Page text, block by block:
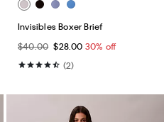
Invisibles Boxer Brief
$40.00 $28.00 30% off
(2)